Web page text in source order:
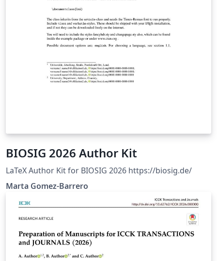
BIOSIG 2026 Author Kit
LaTeX Author Kit for BIOSIG 2026 https://biosig.de/
Marta Gomez-Barrero